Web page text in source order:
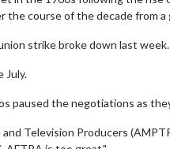
the course of the decade from
strike broke down last week.
July.
paused the negotiations as
Television Producers